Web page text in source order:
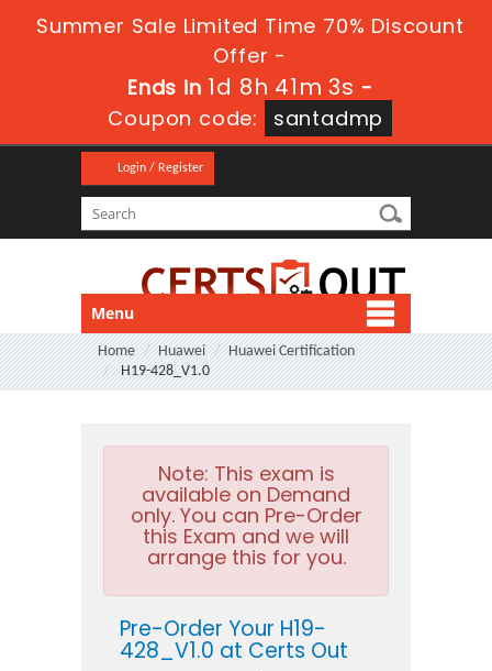
Summer Sale Limited Time 70% Discount
Offer -
Ends in 1d 8h 41m 3s -
Coupon code:
santadmp
Login / Register
Menu
Home Huawei
Huawei Certification
H19-428_V1.0
Note: This exam is
available on Demand
only. You can Pre-Order
this Exam and we will
arrange this for you.
Pre-Order Your H19-
428_V1.0 at Certs Out